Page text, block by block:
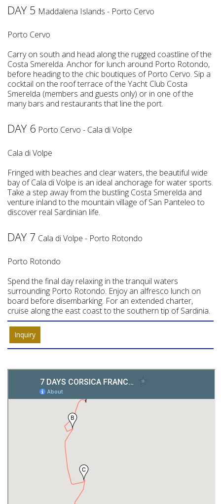
DAY 5 Maddalena Islands - Porto Cervo
Porto Cervo
Carry on south and head along the rugged coastline of the
Costa Smerelda. Anchor for lunch around Porto Rotondo,
before heading to the chic boutiques of Porto Cervo. Sip a
cocktail on the roof terrace of the Yacht Club Costa
Smerelda (members and guests only) or in one of the
many bars and restaurants that line the port.
DAY 6 Porto Cervo - Cala di Volpe
Cala di Volpe
Fringed with beaches and clear waters, the beautiful wide
bay of Cala di Volpe is an ideal anchorage for water sports.
Take a step away from the bustling Costa Smerelda and
venture inland to the mountain village of San Panteleo to
discover real Sardinian life.
DAY 7 Cala di Volpe - Porto Rotondo
Porto Rotondo
Spend the final day relaxing in the tranquil waters
surrounding Porto Rotondo. Enjoy an alfresco lunch on
board before disembarking. For an extended charter,
cruise along the east coast to the southern tip of Sardinia.
Inquiry